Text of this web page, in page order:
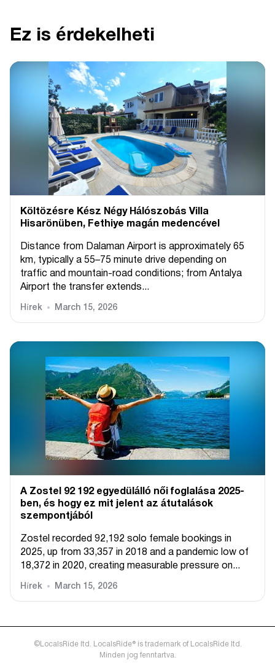
Ez is érdekelheti
Költözésre Kész Négy Hálószobás Villa
Hisarönüben, Fethiye magán medencével
Distance from Dalaman Airport is approximately 65
km, typically a 55–75 minute drive depending on
traffic and mountain-road conditions; from Antalya
Airport the transfer extends...
Hírek March 15, 2026
A Zostel 92 192 egyedülálló női foglalása 2025-
ben, és hogy ez mit jelent az átutalások
szempontjából
Zostel recorded 92,192 solo female bookings in
2025, up from 33,357 in 2018 and a pandemic low of
18,372 in 2020, creating measurable pressure on...
Hírek March 15, 2026
©LocalsRide ltd. LocalsRide® is trademark of LocalsRide ltd.
Minden jog fenntartva.